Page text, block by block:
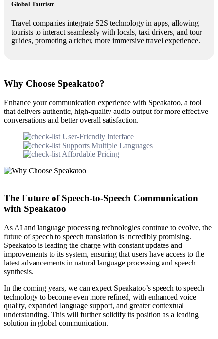
Global Tourism
Travel companies integrate S2S technology in apps, allowing
tourists to interact seamlessly with locals, taxi drivers, and tour
guides, promoting a richer, more immersive travel experience.
Why Choose Speakatoo?
Enhance your communication experience with Speakatoo, a tool
that delivers authentic, high-quality audio output for more effective
conversations and better overall satisfaction.
User-Friendly Interface
Supports Multiple Languages
Affordable Pricing
The Future of Speech-to-Speech Communication
with Speakatoo
As AI and language processing technologies continue to evolve, the
future of speech to speech translation is incredibly promising.
Speakatoo is leading the charge with constant updates and
improvements to its system, ensuring that users have access to the
latest advancements in natural language processing and speech
synthesis.
In the coming years, we can expect Speakatoo’s speech to speech
technology to become even more refined, with enhanced voice
quality, expanded language support, and greater contextual
understanding. This will further solidify its position as a leading
solution in global communication.